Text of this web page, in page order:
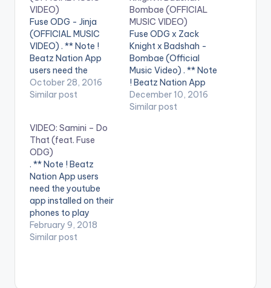
VIDEO)
Fuse ODG - Jinja
(OFFICIAL MUSIC
VIDEO) . ** Note !
Beatz Nation App
users need the
youtube app installed
on their phones to
https://open.spotify.
com/track/3IfgO1...
Fuse ODG - Jinja
(Produced by
Killbeatz) Jinja sees
the return of
Afrobeats royalty,
Fuse ODG. This
authentic
afrobeats…
October 28, 2016
Similar post
Bombae (OFFICIAL
MUSIC VIDEO)
Fuse ODG x Zack
Knight x Badshah -
Bombae (Official
Music Video) . ** Note
! Beatz Nation App
users need the
youtube app installed
December 10, 2016
Similar post
VIDEO: Samini – Do
That (feat. Fuse
ODG)
. ** Note ! Beatz
Nation App users
need the youtube
app installed on their
phones to play
videos. Enjoy the
video !. Music video
February 9, 2018
Similar post